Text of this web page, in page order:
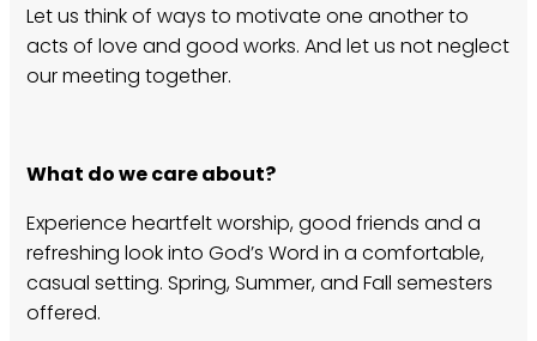
Let us think of ways to motivate one another to
acts of love and good works. And let us not neglect
our meeting together.
What do we care about?
Experience heartfelt worship, good friends and a
refreshing look into God’s Word in a comfortable,
casual setting. Spring, Summer, and Fall semesters
offered.